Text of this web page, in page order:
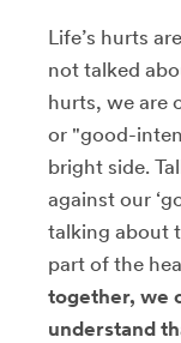
Life’s hurts
not talked
hurts, we are
or "good-
bright side.
against our
talking about
part of the
together, we
understand